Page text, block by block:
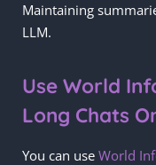
Maintaining
LLM.
Use World
Long Chats
You can use World